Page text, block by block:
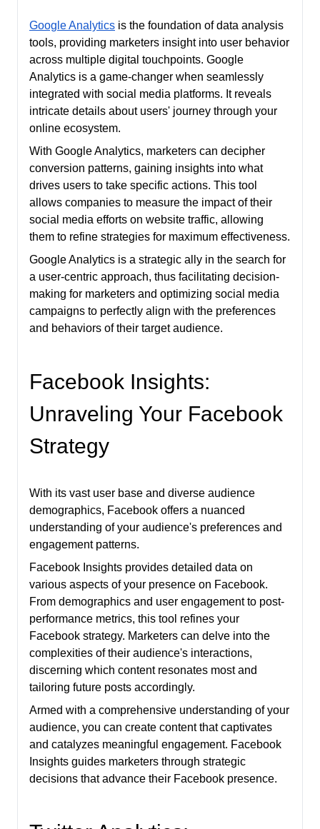
Google Analytics is the foundation of data analysis
tools, providing marketers insight into user behavior
across multiple digital touchpoints. Google
Analytics is a game-changer when seamlessly
integrated with social media platforms. It reveals
intricate details about users' journey through your
online ecosystem.
With Google Analytics, marketers can decipher
conversion patterns, gaining insights into what
drives users to take specific actions. This tool
allows companies to measure the impact of their
social media efforts on website traffic, allowing
them to refine strategies for maximum effectiveness.
Google Analytics is a strategic ally in the search for
a user-centric approach, thus facilitating decision-
making for marketers and optimizing social media
campaigns to perfectly align with the preferences
and behaviors of their target audience.
Facebook Insights:
Unraveling Your Facebook
Strategy
With its vast user base and diverse audience
demographics, Facebook offers a nuanced
understanding of your audience's preferences and
engagement patterns.
Facebook Insights provides detailed data on
various aspects of your presence on Facebook.
From demographics and user engagement to post-
performance metrics, this tool refines your
Facebook strategy. Marketers can delve into the
complexities of their audience's interactions,
discerning which content resonates most and
tailoring future posts accordingly.
Armed with a comprehensive understanding of your
audience, you can create content that captivates
and catalyzes meaningful engagement. Facebook
Insights guides marketers through strategic
decisions that advance their Facebook presence.